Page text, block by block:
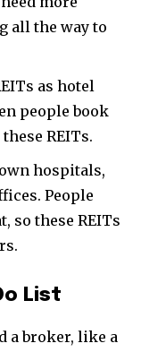
all the way to
as hotel
people book
REITs.
hospitals,
People
so these REITs
List
a broker, like a